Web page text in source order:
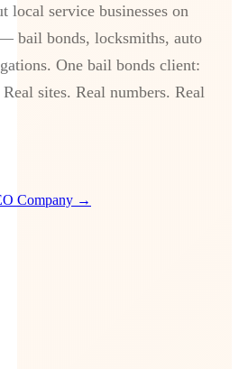
local service businesses on
bail bonds, locksmiths, auto
One bail bonds client:
sites. Real numbers. Real
Company →